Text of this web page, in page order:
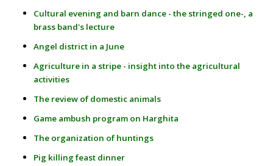
Cultural evening and barn dance - the stringed one-, a
brass band's lecture
Angel district in a June
Agriculture in a stripe - insight into the agricultural
activities
The review of domestic animals
Game ambush program on Harghita
The organization of huntings
Pig killing feast dinner